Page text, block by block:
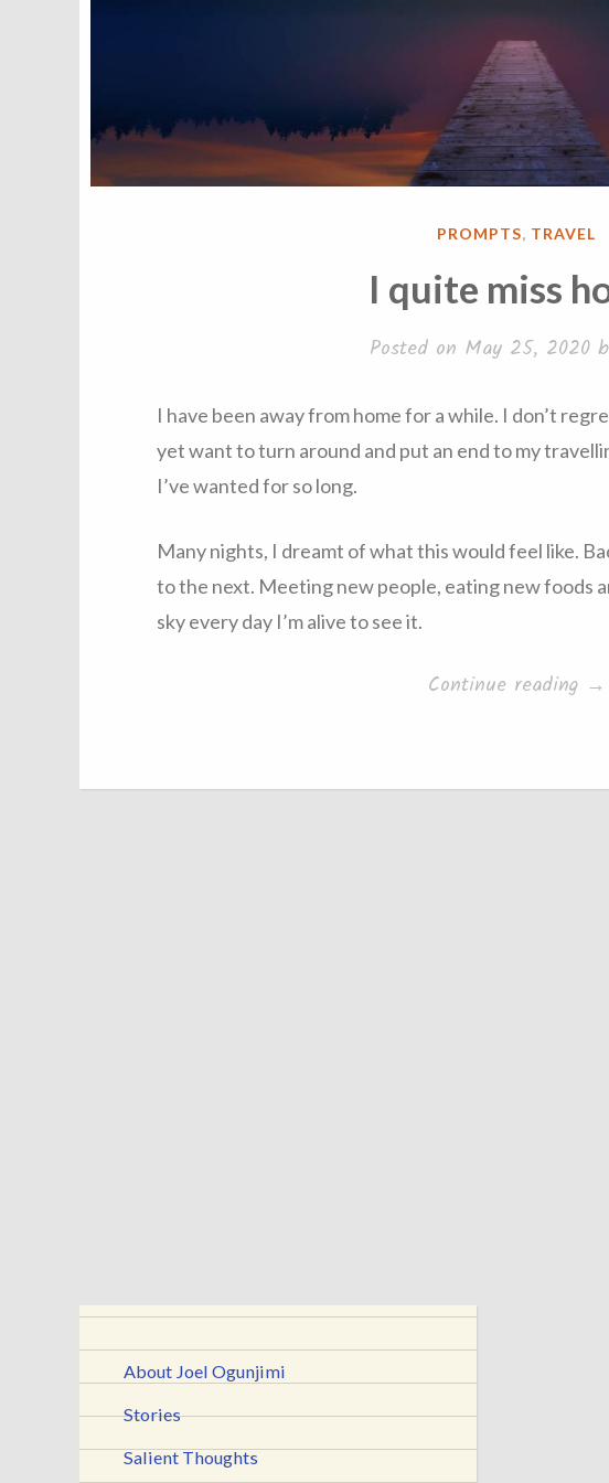
POSTED
PROMPTS, TRAVEL
I quite miss
Posted on May 25, 2020
I have been away from home for a while. I don’t
yet want to turn around and put an end to my
I’ve wanted for so long.
Many nights, I dreamt of what this would feel like.
to the next. Meeting new people, eating new foods
sky every day I’m alive to see it.
Continue reading “I
→
About Joel Ogunjimi
Stories
Salient Thoughts